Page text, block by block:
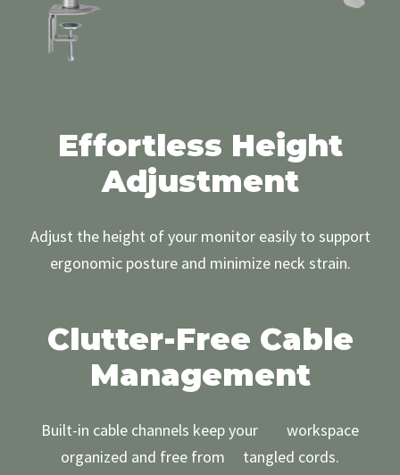
Effortless Height
Adjustment
Adjust the height of your monitor easily to support
ergonomic posture and minimize neck strain.
Clutter-Free Cable
Management
Built-in cable channels keep your workspace
organized and free from tangled cords.